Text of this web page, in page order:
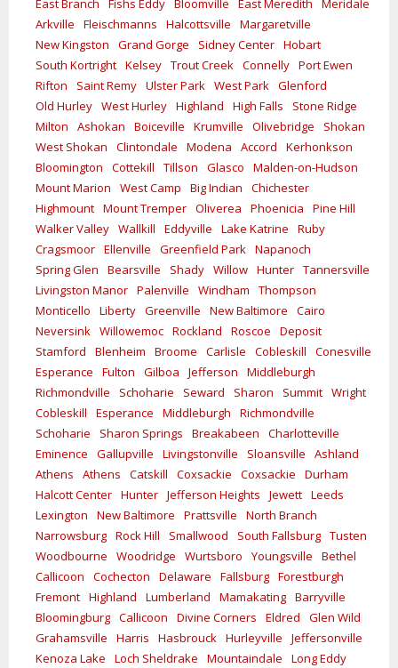
East Branch
Fishs Eddy Bloomville East Meredith
Meridale
Arkville
Fleischmanns Halcottsville
Margaretville
New Kingston
Grand Gorge Sidney Center Hobart
South Kortright Kelsey Trout Creek Connelly Port Ewen
Rifton
Saint Remy Ulster Park West Park Glenford
Old Hurley West Hurley Highland High Falls
Stone Ridge
Milton
Ashokan Boiceville Krumville Olivebridge
Shokan
West Shokan
Clintondale Modena Accord
Kerhonkson
Bloomington
Cottekill Tillson Glasco
Malden-on-Hudson
Mount Marion
West Camp Big Indian
Chichester
Highmount Mount Tremper Oliverea Phoenicia
Pine Hill
Walker Valley Wallkill Eddyville Lake Katrine
Ruby
Cragsmoor Ellenville Greenfield Park Napanoch
Spring Glen
Bearsville Shady Willow Hunter Tannersville
Livingston Manor Palenville Windham
Thompson
Monticello
Liberty Greenville New Baltimore
Cairo
Neversink Willowemoc Rockland Roscoe
Deposit
Stamford
Blenheim Broome Carlisle Cobleskill
Conesville
Esperance
Fulton Gilboa Jefferson
Middleburgh
Richmondville
Schoharie Seward Sharon Summit Wright
Cobleskill
Esperance Middleburgh
Richmondville
Schoharie
Sharon Springs Breakabeen
Charlotteville
Eminence
Gallupville Livingstonville Sloansville
Ashland
Athens
Athens Catskill Coxsackie Coxsackie
Durham
Halcott Center Hunter Jefferson Heights Jewett Leeds
Lexington
New Baltimore Prattsville
North Branch
Narrowsburg Rock Hill Smallwood South Fallsburg Tusten
Woodbourne
Woodridge Wurtsboro Youngsville
Bethel
Callicoon
Cochecton Delaware Fallsburg Forestburgh
Fremont Highland Lumberland Mamakating Barryville
Bloomingburg Callicoon Divine Corners Eldred
Glen Wild
Grahamsville
Harris Hasbrouck Hurleyville
Jeffersonville
Kenoza Lake
Loch Sheldrake Mountaindale
Long Eddy